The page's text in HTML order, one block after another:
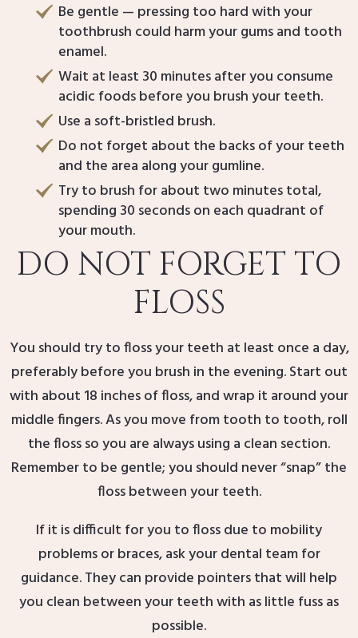
Be gentle — pressing too hard with your
toothbrush could harm your gums and tooth
enamel.
Wait at least 30 minutes after you consume
acidic foods before you brush your teeth.
Use a soft-bristled brush.
Do not forget about the backs of your teeth
and the area along your gumline.
Try to brush for about two minutes total,
spending 30 seconds on each quadrant of
your mouth.
DO NOT FORGET TO
FLOSS
You should try to floss your teeth at least once a day,
preferably before you brush in the evening. Start out
with about 18 inches of floss, and wrap it around your
middle fingers. As you move from tooth to tooth, roll
the floss so you are always using a clean section.
Remember to be gentle; you should never “snap” the
floss between your teeth.
If it is difficult for you to floss due to mobility
problems or braces, ask your dental team for
guidance. They can provide pointers that will help
you clean between your teeth with as little fuss as
possible.